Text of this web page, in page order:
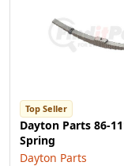
Top Seller
Dayton Parts 86-
Spring
Dayton Parts